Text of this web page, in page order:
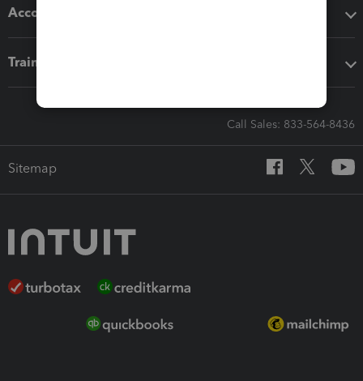
Accounting solutions
Training & support
Call Sales: 833-564-8436
Sitemap